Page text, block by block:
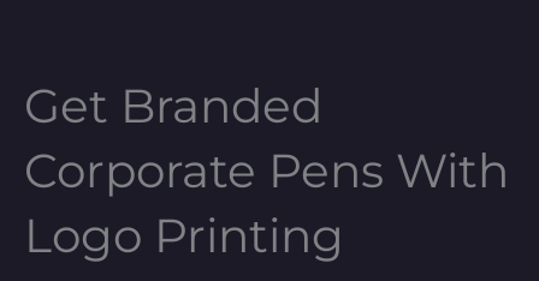
Get Branded
Corporate Pens With
Logo Printing